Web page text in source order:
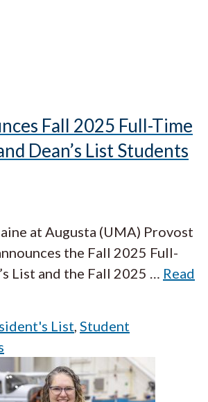
Fall 2025 Full-Time
Dean’s List Students
at Augusta (UMA) Provost
the Fall 2025 Full-
List and the Fall 2025 … Read
List, Student